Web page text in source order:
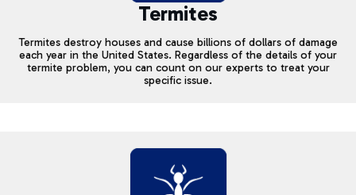
Termites
Termites destroy houses and cause billions of dollars of damage
each year in the United States. Regardless of the details of your
termite problem, you can count on our experts to treat your
specific issue.